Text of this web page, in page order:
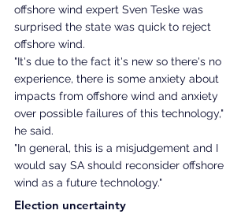
offshore wind expert Sven Teske was
surprised the state was quick to reject
offshore wind.
"It's due to the fact it's new so there's no
experience, there is some anxiety about
impacts from offshore wind and anxiety
over possible failures of this technology,"
he said.
"In general, this is a misjudgement and I
would say SA should reconsider offshore
wind as a future technology."
Election uncertainty